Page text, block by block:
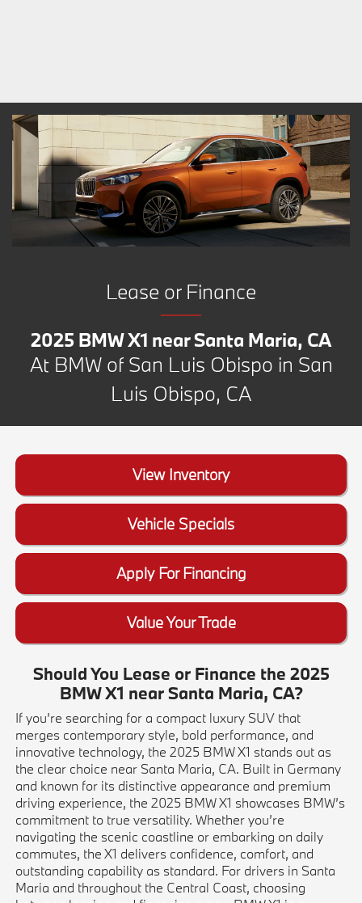
Lease or Finance
2025 BMW X1 near Santa Maria, CA
At BMW of San Luis Obispo in San
Luis Obispo, CA
View Inventory
Vehicle Specials
Apply For Financing
Value Your Trade
Should You Lease or Finance the 2025
BMW X1 near Santa Maria, CA?
If you’re searching for a compact luxury SUV that
merges contemporary style, bold performance, and
innovative technology, the 2025 BMW X1 stands out as
the clear choice near Santa Maria, CA. Built in Germany
and known for its distinctive appearance and premium
driving experience, the 2025 BMW X1 showcases BMW’s
commitment to true versatility. Whether you’re
navigating the scenic coastline or embarking on daily
commutes, the X1 delivers confidence, comfort, and
outstanding capability as standard. For drivers in Santa
Maria and throughout the Central Coast, choosing